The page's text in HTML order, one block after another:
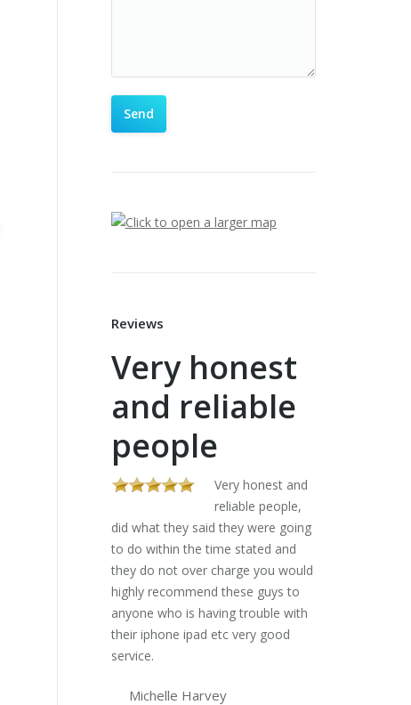
Reviews
Very honest
and reliable
people
Very honest and
reliable people,
did what they said they were going
to do within the time stated and
they do not over charge you would
highly recommend these guys to
anyone who is having trouble with
their iphone ipad etc very good
service.
Michelle Harvey